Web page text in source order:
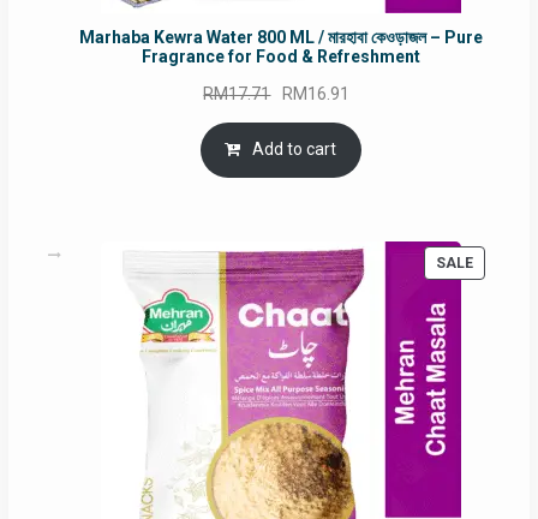
Marhaba Kewra Water 800 ML / মারহাবা কেওড়াজল – Pure
Fragrance for Food & Refreshment
RM17.71 Original
price
was:
RM17.71.
RM16.91
is:
Add to cart
SALE
ON